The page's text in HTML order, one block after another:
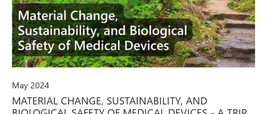
May 2024
MATERIAL CHANGE, SUSTAINABILITY, AND